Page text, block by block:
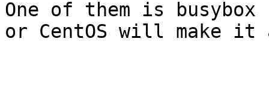
One of them is busybox
or CentOS will make it